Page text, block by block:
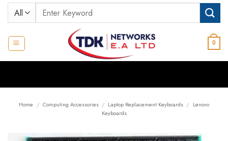
Skip
Search
for:
0
Home / Computing Accessories / Laptop Replacement Keyboards / Lenovo
Keyboards